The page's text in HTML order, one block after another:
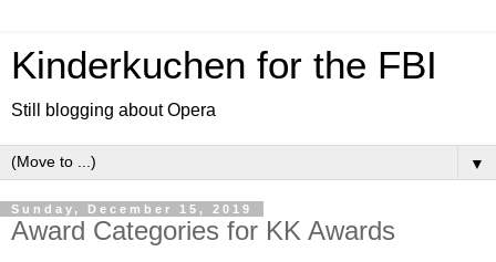
Kinderkuchen for the FBI
Still blogging about Opera
▼
Sunday, December 15, 2019
Award Categories for KK Awards